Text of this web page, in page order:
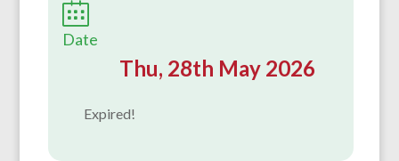
Date
Thu, 28th May 2026
Expired!